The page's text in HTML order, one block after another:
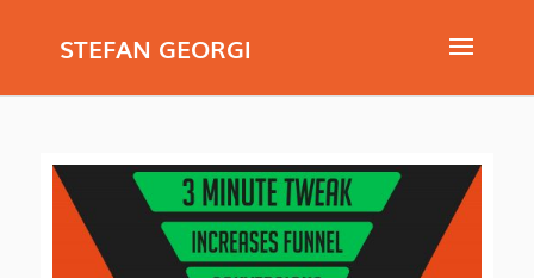
STEFAN GEORGI